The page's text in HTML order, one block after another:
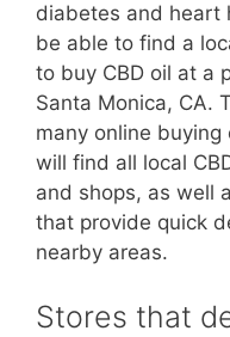
diabetes and heart
be able to find a
to buy CBD oil at a
Santa Monica, CA.
many online buying
will find all local
and shops, as well
that provide quick
nearby areas.
Stores that